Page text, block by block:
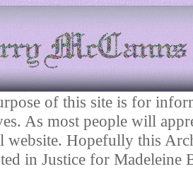
of this site is for
As most people will
website. Hopefully this
in Justice for Madeleine